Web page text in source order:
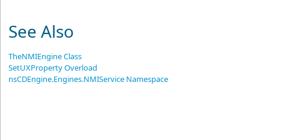
See Also
TheNMIEngine Class
SetUXProperty Overload
nsCDEngine.Engines.NMIService Namespace